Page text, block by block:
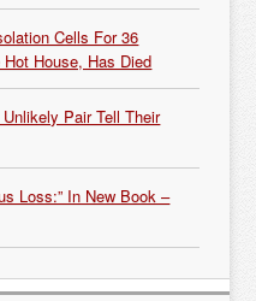
Cells For 36
House, Has Died
Pair Tell Their
Loss:” In New Book –